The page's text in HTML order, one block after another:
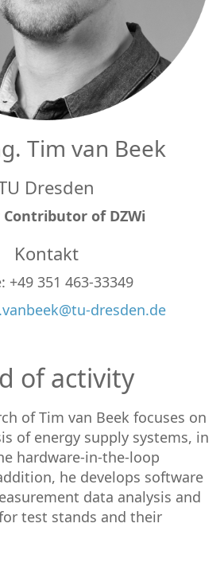
Tim van Beek
Dresden
of DZWi
Kontakt
+49 351 463-33349
dresden.de
of activity
of Tim van Beek focuses on
of energy supply systems, in
hardware-in-the-loop
he develops software
data analysis and
test stands and their